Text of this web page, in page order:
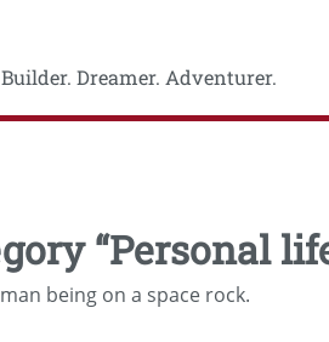
Dreamer. Adventurer.
“Personal
being on a space rock.